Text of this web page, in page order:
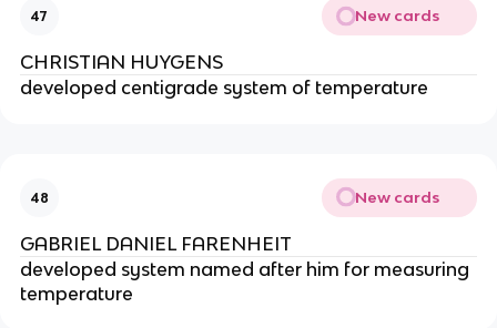
47 New cards
CHRISTIAN HUYGENS
developed centigrade system of temperature
48 New cards
GABRIEL DANIEL FARENHEIT
developed system named after him for measuring
temperature